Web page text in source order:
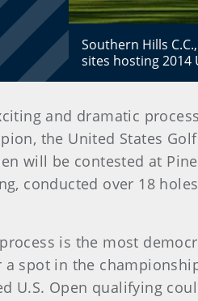
Southern Hills
sites hosting 2014
and dramatic
the United States
will be contested at
conducted over 18
is the most
spot in the
U.S. Open qualifying